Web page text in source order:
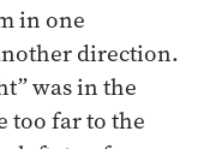
in one
direction.
was in the
too far to the